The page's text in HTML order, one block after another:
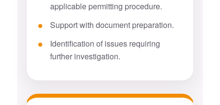
applicable permitting procedure.
Support with document preparation.
Identification of issues requiring
further investigation.